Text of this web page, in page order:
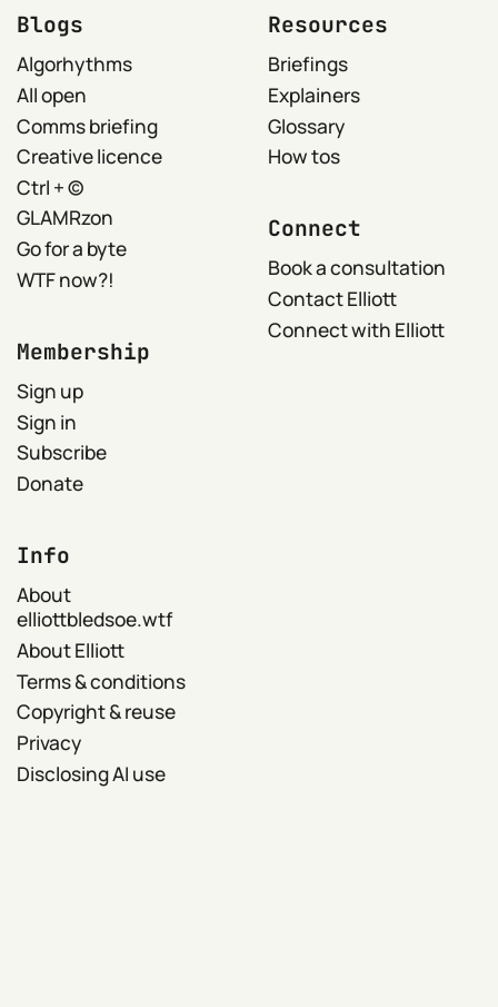
Blogs
Algorhythms
All open
Comms briefing
Creative licence
Ctrl + ©
GLAMRzon
Go for a byte
WTF now?!
Resources
Briefings
Explainers
Glossary
How tos
Membership
Sign up
Sign in
Subscribe
Donate
Connect
Book a consultation
Contact Elliott
Connect with Elliott
Info
About
elliottbledsoe.wtf
About Elliott
Terms & conditions
Copyright & reuse
Privacy
Disclosing AI use